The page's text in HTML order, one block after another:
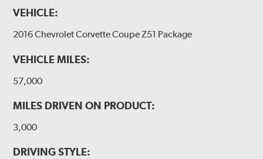
VEHICLE:
2016 Chevrolet Corvette Coupe Z51 Package
VEHICLE MILES:
57,000
MILES DRIVEN ON PRODUCT:
3,000
DRIVING STYLE: